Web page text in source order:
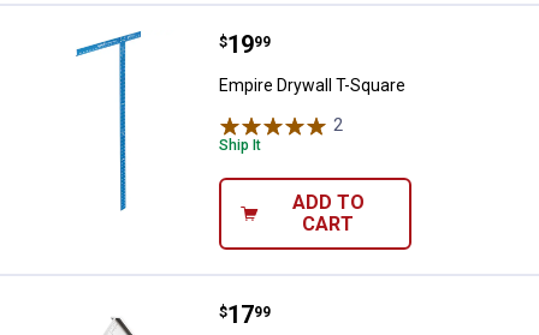
Empire Drywall T-Square
Price:
$19
. 99
Empire Drywall T-Square
2
Ship It
ADD TO
CART
Empire Magnum Rafter Square
Price:
$17
. 99